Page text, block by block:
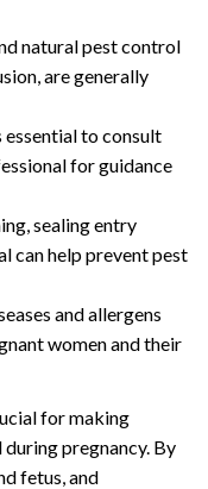
natural pest control
are generally
essential to consult
for guidance
sealing entry
can help prevent pest
and allergens
women and their
for making
pregnancy. By
fetus, and